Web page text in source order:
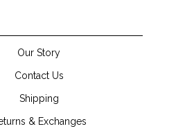
Our Story
Contact Us
Shipping
& Exchanges